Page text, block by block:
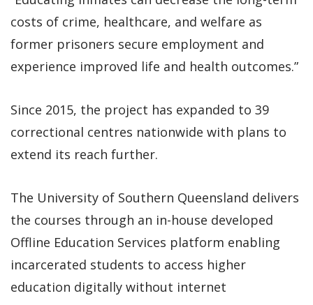
costs of crime, healthcare, and welfare as
former prisoners secure employment and
experience improved life and health outcomes.”
Since 2015, the project has expanded to 39
correctional centres nationwide with plans to
extend its reach further.
The University of Southern Queensland delivers
the courses through an in-house developed
Offline Education Services platform enabling
incarcerated students to access higher
education digitally without internet